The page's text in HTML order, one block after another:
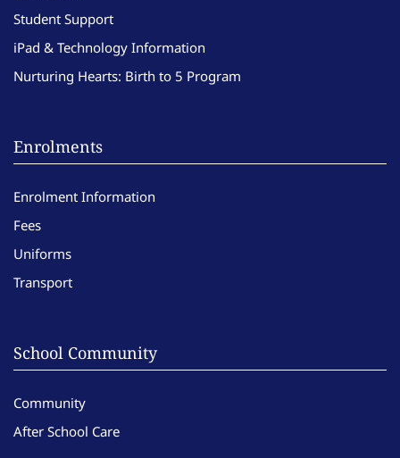
Student Support
iPad & Technology Information
Nurturing Hearts: Birth to 5 Program
Enrolments
Enrolment Information
Fees
Uniforms
Transport
School Community
Community
After School Care